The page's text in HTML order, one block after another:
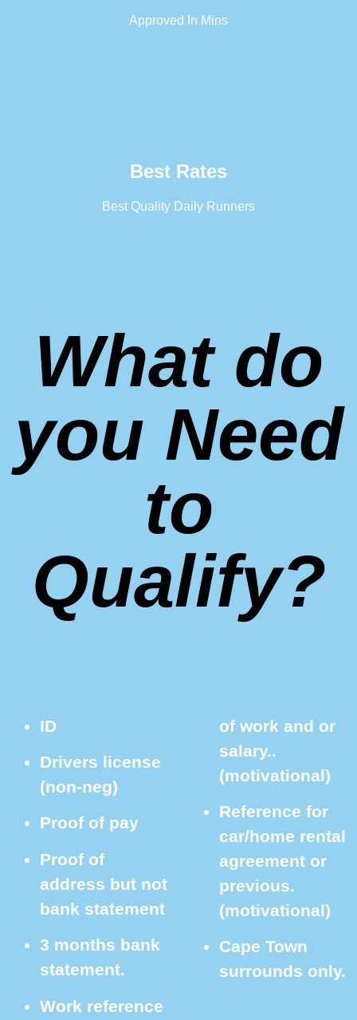
Approved In Mins
Best Rates
Best Quality Daily Runners
What do
you Need
to
Qualify?
ID
Drivers license
(non-neg)
Proof of pay
Proof of
address but not
bank statement
3 months bank
statement.
Work reference
of work and or
salary..
(motivational)
Reference for
car/home rental
agreement or
previous.
(motivational)
Cape Town
surrounds only.